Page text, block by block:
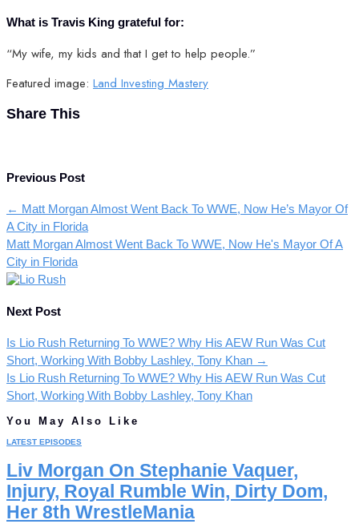
What is Travis King grateful for:
“My wife, my kids and that I get to help people.”
Featured image: Land Investing Mastery
Share This
Previous Post
← Matt Morgan Almost Went Back To WWE, Now He’s Mayor Of
A City in Florida
Matt Morgan Almost Went Back To WWE, Now He's Mayor Of A
City in Florida
Next Post
Is Lio Rush Returning To WWE? Why His AEW Run Was Cut
Short, Working With Bobby Lashley, Tony Khan →
Is Lio Rush Returning To WWE? Why His AEW Run Was Cut
Short, Working With Bobby Lashley, Tony Khan
You May Also Like
LATEST EPISODES
Liv Morgan On Stephanie Vaquer,
Injury, Royal Rumble Win, Dirty Dom,
Her 8th WrestleMania